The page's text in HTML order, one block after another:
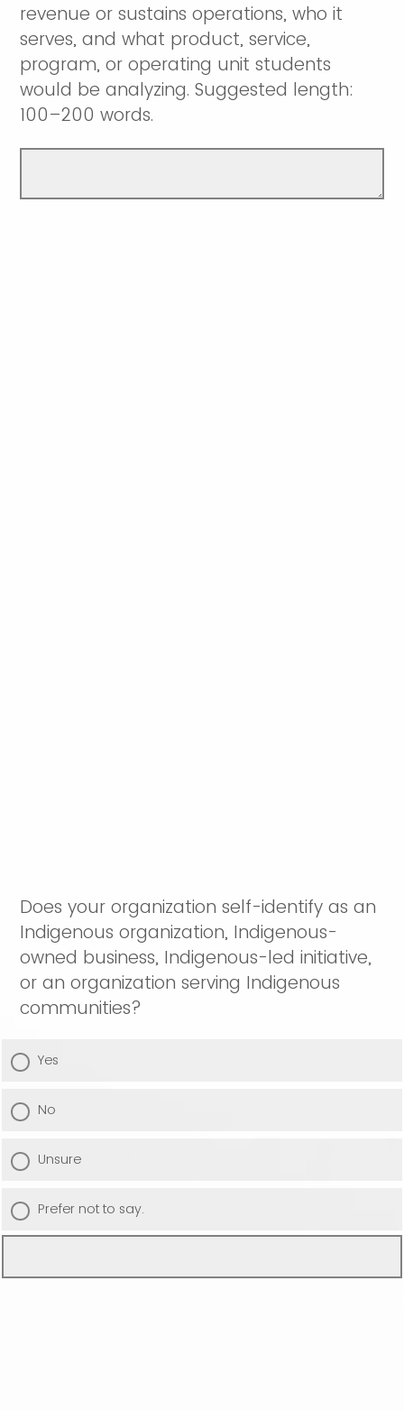
revenue or sustains operations, who it
serves, and what product, service,
program, or operating unit students
would be analyzing. Suggested length:
100–200 words.
Does your organization self-identify as an
Indigenous organization, Indigenous-
owned business, Indigenous-led initiative,
or an organization serving Indigenous
communities?
Yes
No
Unsure
Prefer not to say.